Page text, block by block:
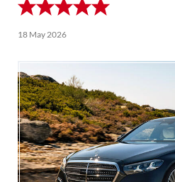
18 May 2026